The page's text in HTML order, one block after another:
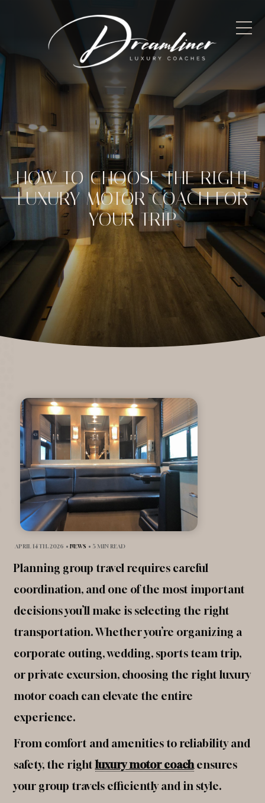
HOW TO CHOOSE THE RIGHT
LUXURY MOTOR COACH FOR
YOUR TRIP
APRIL 14TH, 2026 • NEWS • 5 MIN READ
Planning group travel requires careful
coordination, and one of the most important
decisions you’ll make is selecting the right
transportation. Whether you’re organizing a
corporate outing, wedding, sports team trip,
or private excursion, choosing the right luxury
motor coach can elevate the entire
experience.
From comfort and amenities to reliability and
safety, the rightluxury motor coachensures
your group travels efficiently and in style.